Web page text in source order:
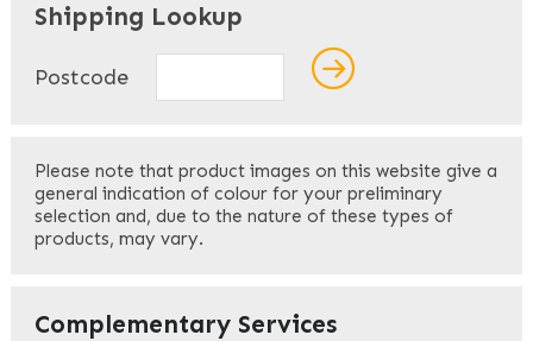
Last
Your Email*
Shipping Lookup
Postcode
Please note that product images on this website give a
general indication of colour for your preliminary
selection and, due to the nature of these types of
products, may vary.
Complementary Services